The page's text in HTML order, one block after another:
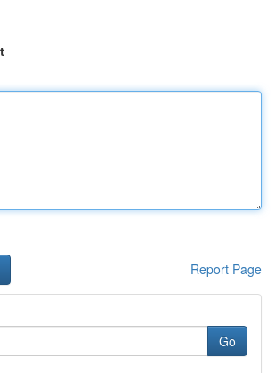
Report Page
Go